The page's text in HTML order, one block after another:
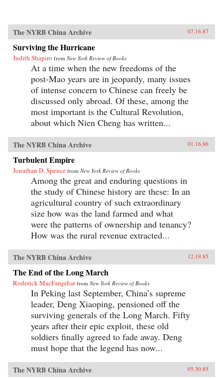
The NYRB China Archive 07.16.87
Surviving the Hurricane
Judith Shapiro from New York Review of Books
At a time when the new freedoms of the
post-Mao years are in jeopardy, many issues
of intense concern to Chinese can freely be
discussed only abroad. Of these, among the
most important is the Cultural Revolution,
about which Nien Cheng has written...
The NYRB China Archive 01.16.86
Turbulent Empire
Jonathan D. Spence from New York Review of Books
Among the great and enduring questions in
the study of Chinese history are these: In an
agricultural country of such extraordinary
size how was the land farmed and what
were the patterns of ownership and tenancy?
How was the rural revenue extracted...
The NYRB China Archive 12.19.85
The End of the Long March
Roderick MacFarquhar from New York Review of Books
In Peking last September, China’s supreme
leader, Deng Xiaoping, pensioned off the
surviving generals of the Long March. Fifty
years after their epic exploit, these old
soldiers finally agreed to fade away. Deng
must hope that the legend has now...
The NYRB China Archive 05.30.85